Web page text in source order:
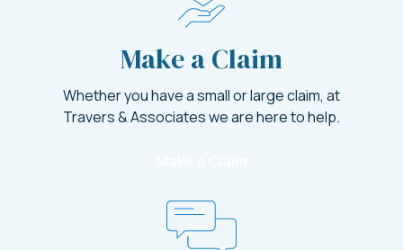
Make a Claim
Whether you have a small or large claim, at
Travers & Associates we are here to help.